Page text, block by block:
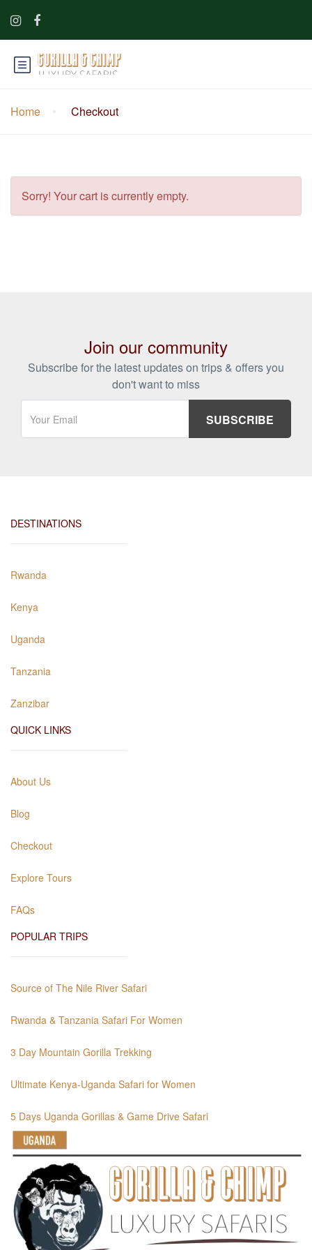
Home Checkout
Sorry! Your cart is currently empty.
Join our community
Subscribe for the latest updates on trips & offers you
don't want to miss
DESTINATIONS
Rwanda
Kenya
Uganda
Tanzania
Zanzibar
QUICK LINKS
About Us
Blog
Checkout
Explore Tours
FAQs
POPULAR TRIPS
Source of The Nile River Safari
Rwanda & Tanzania Safari For Women
3 Day Mountain Gorilla Trekking
Ultimate Kenya-Uganda Safari for Women
5 Days Uganda Gorillas & Game Drive Safari